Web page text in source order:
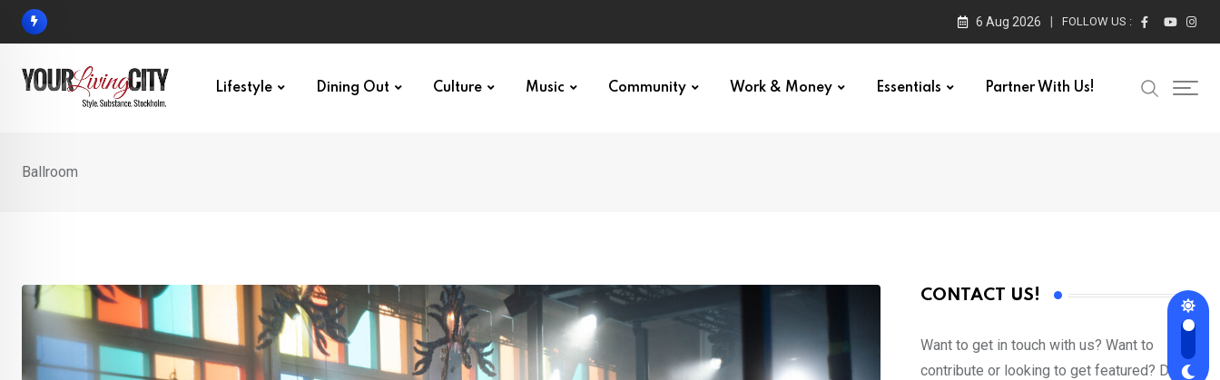
Skip
6 Aug 2026 FOLLOW US :
Lifestyle Dining Out Culture Music Community Work & Money Essentials Partner With Us!
Ballroom
CONTACT US!
Want to get in touch with us? Want to
contribute or looking to get featured? Drop